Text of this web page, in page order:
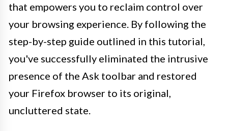
that empowers you to reclaim control over
your browsing experience. By following the
step-by-step guide outlined in this tutorial,
you've successfully eliminated the intrusive
presence of the Ask toolbar and restored
your Firefox browser to its original,
uncluttered state.